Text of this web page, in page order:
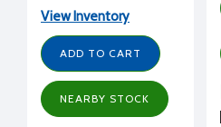
View Inventory
ADD TO CART
NEARBY STOCK